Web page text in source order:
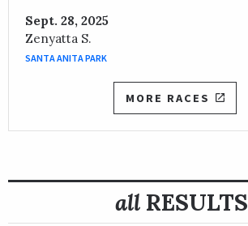
Sept. 28, 2025
Zenyatta S.
SANTA ANITA PARK
MORE RACES
all RESULTS